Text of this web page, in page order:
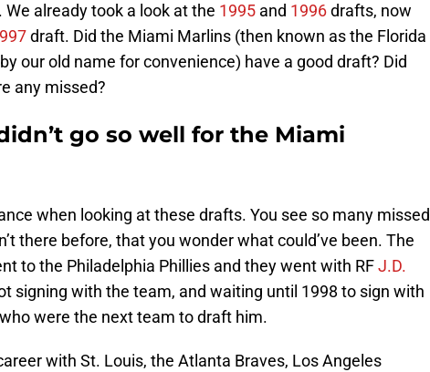
We already took a look at the 1995 and 1996drafts, now
draft. Did the Miami Marlins (then known as the Florida
our old name for convenience) have a good draft? Did
any missed?
go so well for the Miami
when looking at these drafts. You see so many missed
there before, that you wonder what could’ve been. The
to the Philadelphia Phillies and they went with RFJ.D.
signing with the team, and waiting until 1998 to sign with
were the next team to draft him.
with St. Louis, the Atlanta Braves, Los Angeles